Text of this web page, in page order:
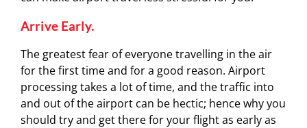
Arrive Early.
The greatest fear of everyone travelling in the air
for the first time and for a good reason. Airport
processing takes a lot of time, and the traffic into
and out of the airport can be hectic; hence why you
should try and get there for your flight as early as